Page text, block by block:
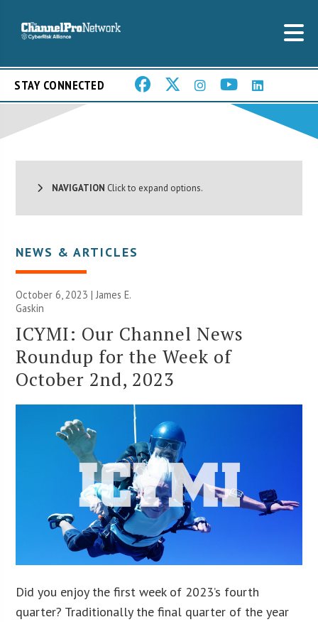
STAY CONNECTED
NAVIGATION Click to expand options.
NEWS & ARTICLES
October 6, 2023 |James E.
Gaskin
ICYMI: Our Channel News
Roundup for the Week of
October 2nd, 2023
Did you enjoy the first week of 2023’s fourth
quarter? Traditionally the final quarter of the year